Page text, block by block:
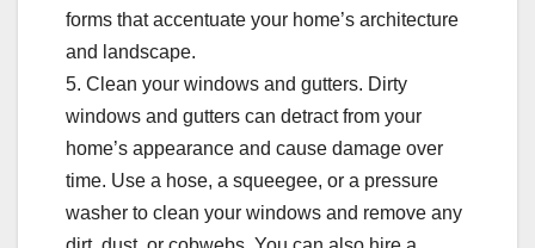
forms that accentuate your home’s architecture
and landscape.
5. Clean your windows and gutters. Dirty
windows and gutters can detract from your
home’s appearance and cause damage over
time. Use a hose, a squeegee, or a pressure
washer to clean your windows and remove any